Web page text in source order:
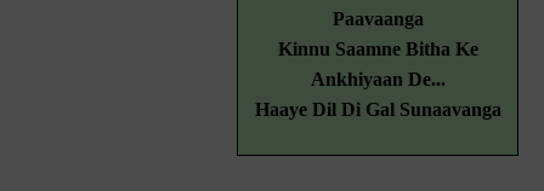
Paavaanga
Kinnu Saamne Bitha Ke
Ankhiyaan De...
Haaye Dil Di Gal Sunaavanga